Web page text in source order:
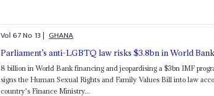
Vol67No 13| GHANA
Parliament’s anti-LGBTQ law risks $3.8bn in World
8 billion in World Bank financing and jeopardising a $3bn IMF
signs the Human Sexual Rights and Family Values Bill into law
country's Finance Ministry...